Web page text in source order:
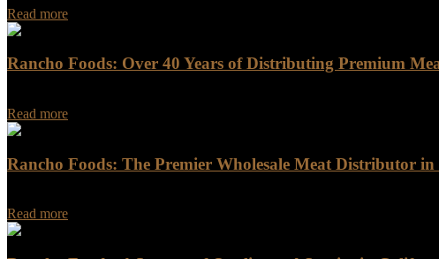
Read more
Rancho Foods: Over 40 Years of Distributing Premium
Read more
Rancho Foods: The Premier Wholesale Meat Distributor
Read more